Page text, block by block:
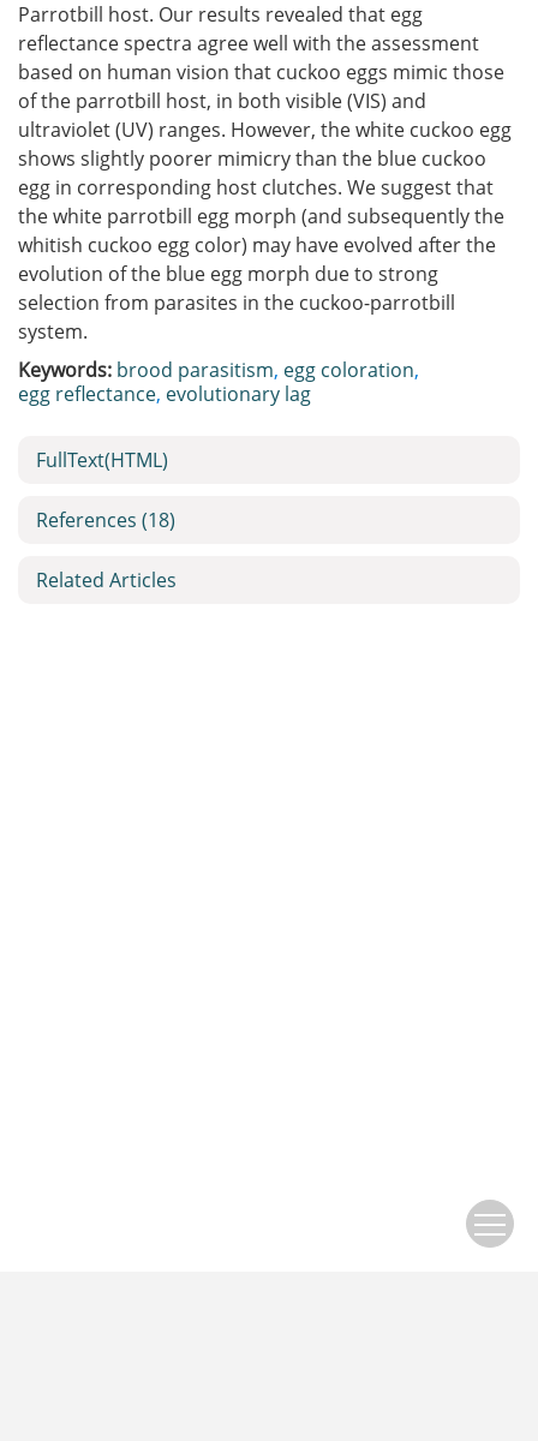
Parrotbill host. Our results revealed that egg
reflectance spectra agree well with the assessment
based on human vision that cuckoo eggs mimic those
of the parrotbill host, in both visible (VIS) and
ultraviolet (UV) ranges. However, the white cuckoo egg
shows slightly poorer mimicry than the blue cuckoo
egg in corresponding host clutches. We suggest that
the white parrotbill egg morph (and subsequently the
whitish cuckoo egg color) may have evolved after the
evolution of the blue egg morph due to strong
selection from parasites in the cuckoo-parrotbill
system.
Keywords: brood parasitism, egg coloration,
egg reflectance, evolutionary lag
FullText(HTML)
References (18)
Related Articles